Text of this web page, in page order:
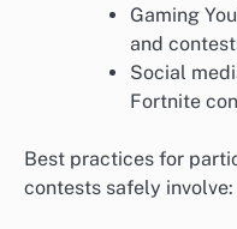
Gaming
and
Social
Fortnite
Best practices for
contests safely involve: